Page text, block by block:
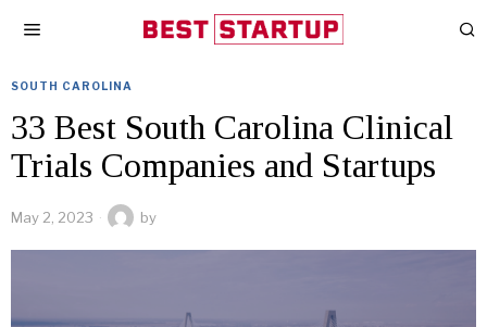
SOUTH CAROLINA
33 Best South Carolina Clinical
Trials Companies and Startups
May 2, 2023 by